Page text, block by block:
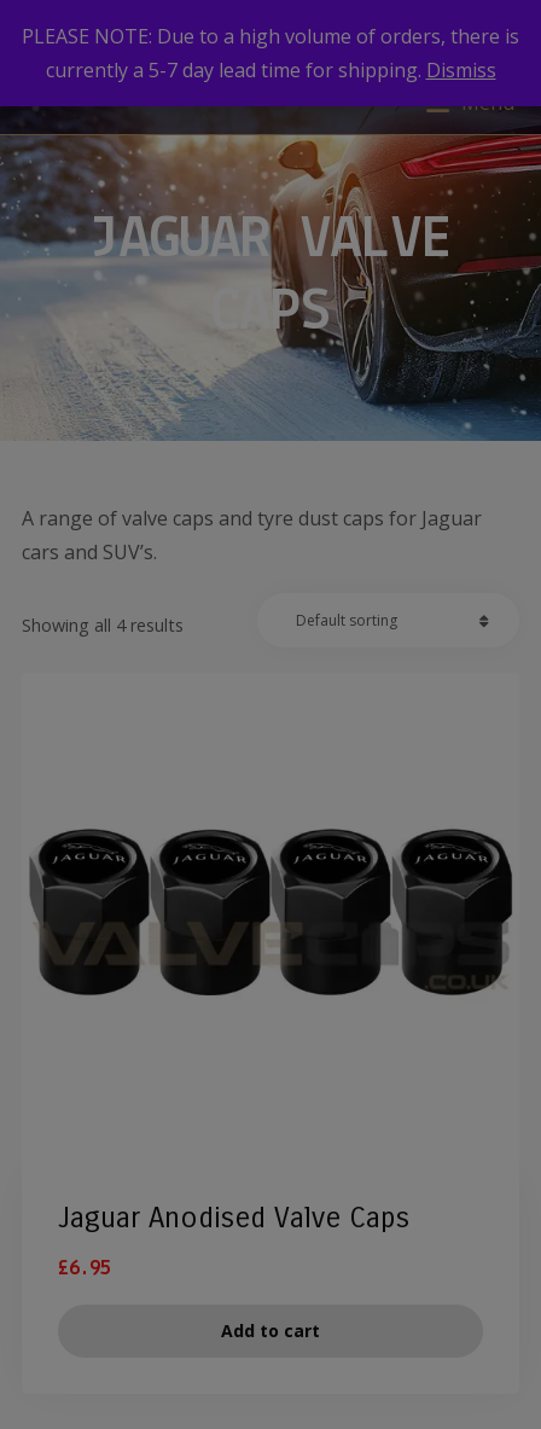
Menu
JAGUAR VALVE
CAPS
A range of valve caps and tyre dust caps for Jaguar
cars and SUV’s.
Showing all 4 results
Jaguar Anodised Valve Caps
£6.95
Add to cart
PLEASE NOTE: Due to a high volume of orders, there is
currently a 5-7 day lead time for shipping. Dismiss